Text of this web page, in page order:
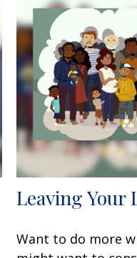
Leaving Your
Want to do more